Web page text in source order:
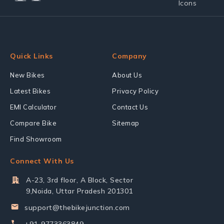
Quick Links
New Bikes
Latest Bikes
EMI Calculator
Compare Bike
Find Showroom
Company
About Us
Privacy Policy
Contact Us
Sitemap
Connect With Us
A-23, 3rd floor, A Block, Sector
9,Noida, Uttar Pradesh 201301
support@thebikejunction.com